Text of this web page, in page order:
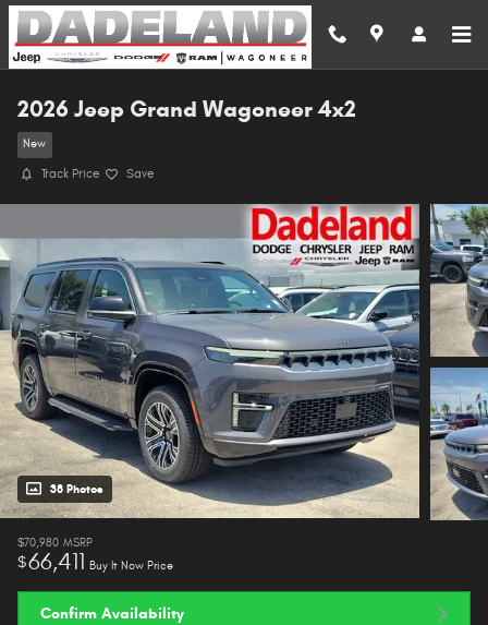
Skip to main content
2026 Jeep Grand Wagoneer 4x2
New
Track Price Save
38 Photos
$70,980 MSRP
$66,411 Buy It Now Price
Confirm Availability